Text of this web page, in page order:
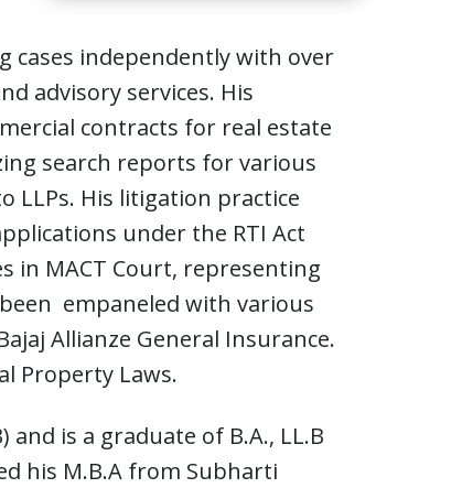
cases independently with over
advisory services. His
contracts for real estate
search reports for various
LLPs. His litigation practice
under the RTI Act
in MACT Court, representing
empaneled with various
Allianze General Insurance.
Property Laws.
is a graduate of B.A., LL.B
his M.B.A from Subharti